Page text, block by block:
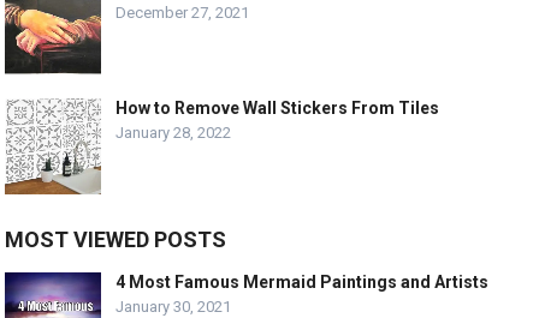
December 27, 2021
How to Remove Wall Stickers From Tiles
January 28, 2022
MOST VIEWED POSTS
4 Most Famous Mermaid Paintings and Artists
January 30, 2021